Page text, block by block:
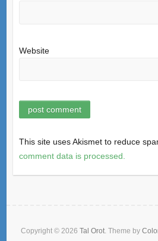
Website
This site uses Akismet to reduce
comment data is processed.
Copyright © 2026 Tal Orot. Theme by